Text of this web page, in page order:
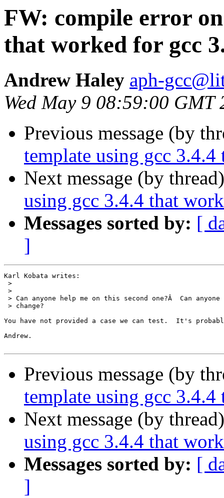
FW: compile error
that worked for gcc
Andrew Haley aph-
Wed May 9 08:59:00 GMT
Previous message (by
template using gcc
Next message (by
using gcc 3.4.4 that
Messages sorted by: [
]
Karl Kobata writes:
>
>
> Can anyone help me on this second one?Â  Can
> change?
You have not provided a case we can test.  It's
Andrew.
Previous message (by
template using gcc
Next message (by
using gcc 3.4.4 that
Messages sorted by: [
]